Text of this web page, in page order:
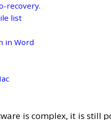
recovery.
list
in Word
is complex, it is still